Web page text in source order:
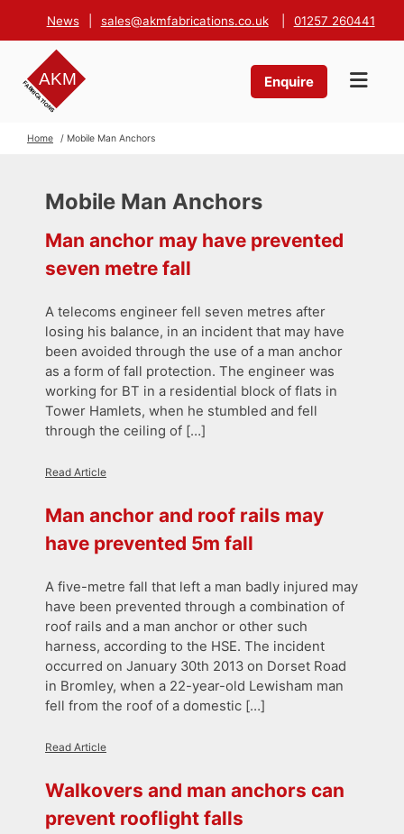
News sales@akmfabrications.co.uk 01257 260441
Enquire
Home / Mobile Man Anchors
Mobile Man Anchors
Man anchor may have prevented
seven metre fall
A telecoms engineer fell seven metres after
losing his balance, in an incident that may have
been avoided through the use of a man anchor
as a form of fall protection. The engineer was
working for BT in a residential block of flats in
Tower Hamlets, when he stumbled and fell
through the ceiling of […]
Read Article
Man anchor and roof rails may
have prevented 5m fall
A five-metre fall that left a man badly injured may
have been prevented through a combination of
roof rails and a man anchor or other such
harness, according to the HSE. The incident
occurred on January 30th 2013 on Dorset Road
in Bromley, when a 22-year-old Lewisham man
fell from the roof of a domestic […]
Read Article
Walkovers and man anchors can
prevent rooflight falls